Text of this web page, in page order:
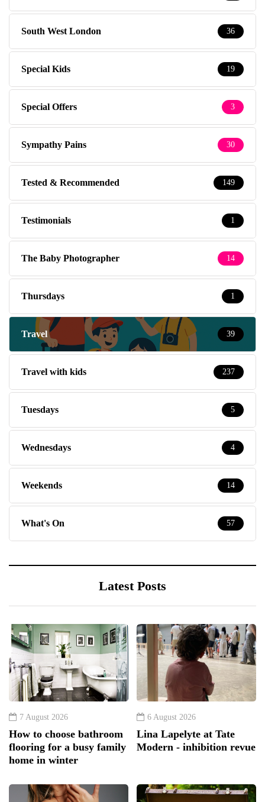
South West London 36
Special Kids 19
Special Offers 3
Sympathy Pains 30
Tested & Recommended 149
Testimonials 1
The Baby Photographer 14
Thursdays 1
Travel 39
Travel with kids 237
Tuesdays 5
Wednesdays 4
Weekends 14
What's On 57
Latest Posts
7 August 2026
How to choose bathroom
flooring for a busy family
home in winter
6 August 2026
Lina Lapelyte at Tate
Modern - inhibition revue